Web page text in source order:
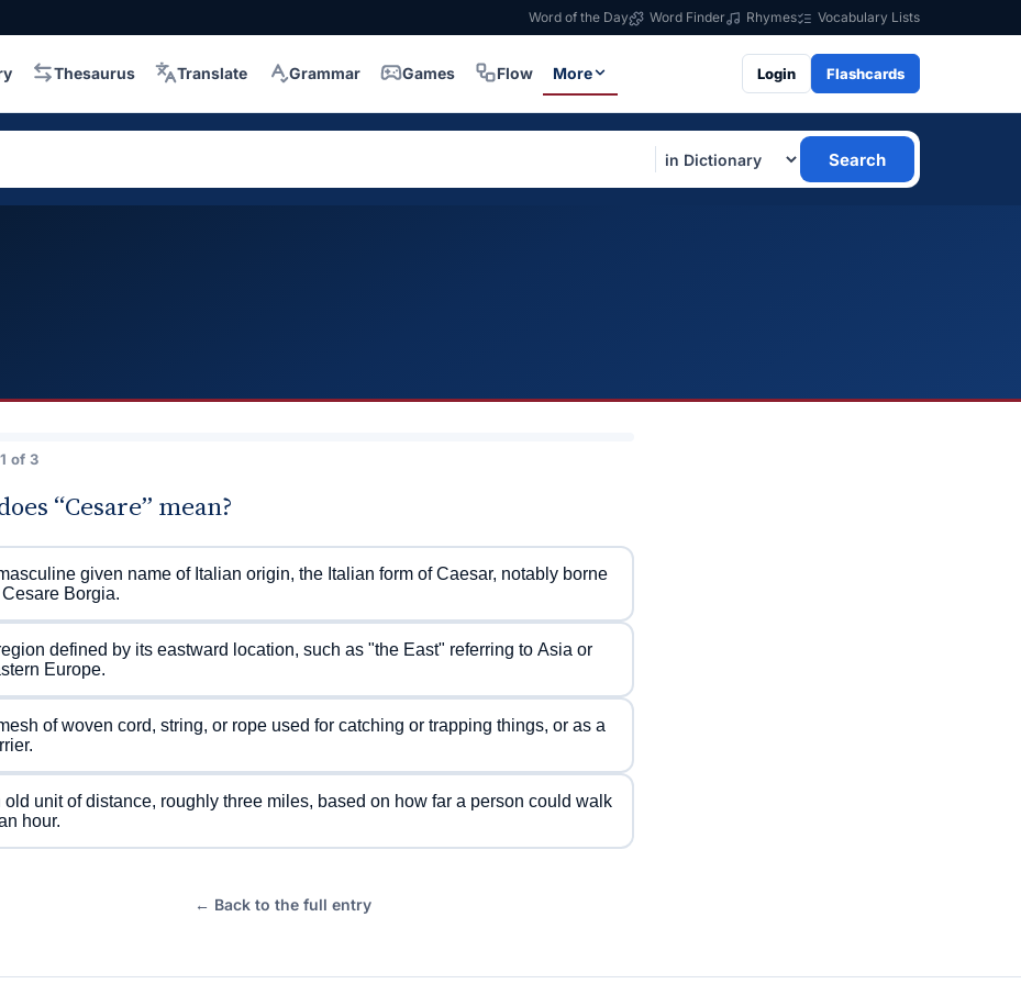
Word of the Day Word Finder Rhymes Vocabulary Lists
Thesaurus Translate Grammar Games Flow More Login Flashcards
Search
of 3
“Cesare” mean?
given name of Italian origin, the Italian form of Caesar, notably borne
Cesare Borgia.
defined by its eastward location, such as "the East" referring to Asia or
Europe.
of woven cord, string, or rope used for catching or trapping things, or as a
old unit of distance, roughly three miles, based on how far a person could walk
hour.
← Back to the full entry